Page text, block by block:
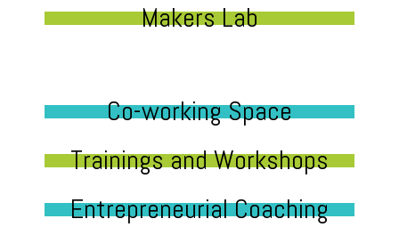
Makers Lab
Co-working Space
Trainings and Workshops
Entrepreneurial Coaching